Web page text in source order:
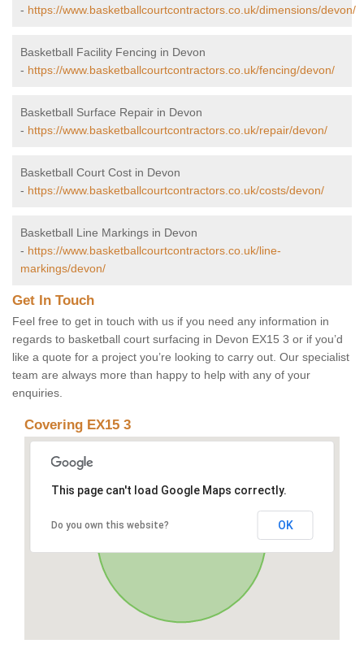
- https://www.basketballcourtcontractors.co.uk/dimensions/devon/
Basketball Facility Fencing in Devon
- https://www.basketballcourtcontractors.co.uk/fencing/devon/
Basketball Surface Repair in Devon
- https://www.basketballcourtcontractors.co.uk/repair/devon/
Basketball Court Cost in Devon
- https://www.basketballcourtcontractors.co.uk/costs/devon/
Basketball Line Markings in Devon
- https://www.basketballcourtcontractors.co.uk/line-
markings/devon/
Get In Touch
Feel free to get in touch with us if you need any information in
regards to basketball court surfacing in Devon EX15 3 or if you’d
like a quote for a project you’re looking to carry out. Our specialist
team are always more than happy to help with any of your
enquiries.
Covering EX15 3
This page can't load Google Maps correctly.
Do you own this website? OK